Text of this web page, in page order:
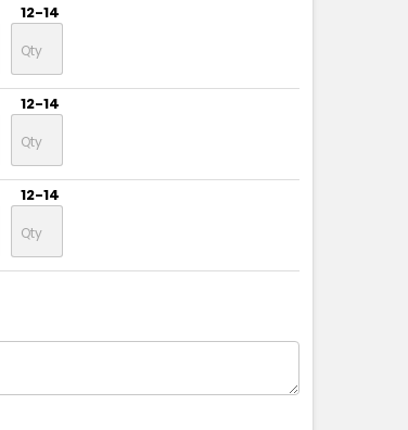
12-14
12-14
12-14